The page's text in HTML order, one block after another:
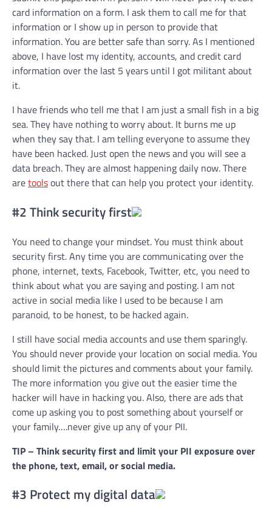
card information on a form. I ask them to call me for that
information or I show up in person to provide that
information. You are better safe than sorry. As I mentioned
above, I have lost my identity, accounts, and credit card
information over the last 5 years until I got militant about
it.
I have friends who tell me that I am just a small fish in a big
sea. They have nothing to worry about. It burns me up
when they say that. I am telling everyone to assume they
have been hacked. Just open the news and you will see a
data breach. They are almost happening daily now. There
aretoolsout there that can help you protect your identity.
#2 Think security first
You need to change your mindset. You must think about
security first. Any time you are communicating over the
phone, internet, texts, Facebook, Twitter, etc, you need to
think about what you are saying and posting. I am not
active in social media like I used to be because I am
paranoid, to be honest, to be hacked again.
I still have social media accounts and use them sparingly.
You should never provide your location on social media. You
should limit the pictures and comments about your family.
The more information you give out the easier time the
hacker will have in hacking you. Also, there are ads that
come up asking you to post something about yourself or
your family….never give up any of your PII.
TIP – Think security first and limit your PII exposure over
the phone, text, email, or social media.
#3 Protect my digital data